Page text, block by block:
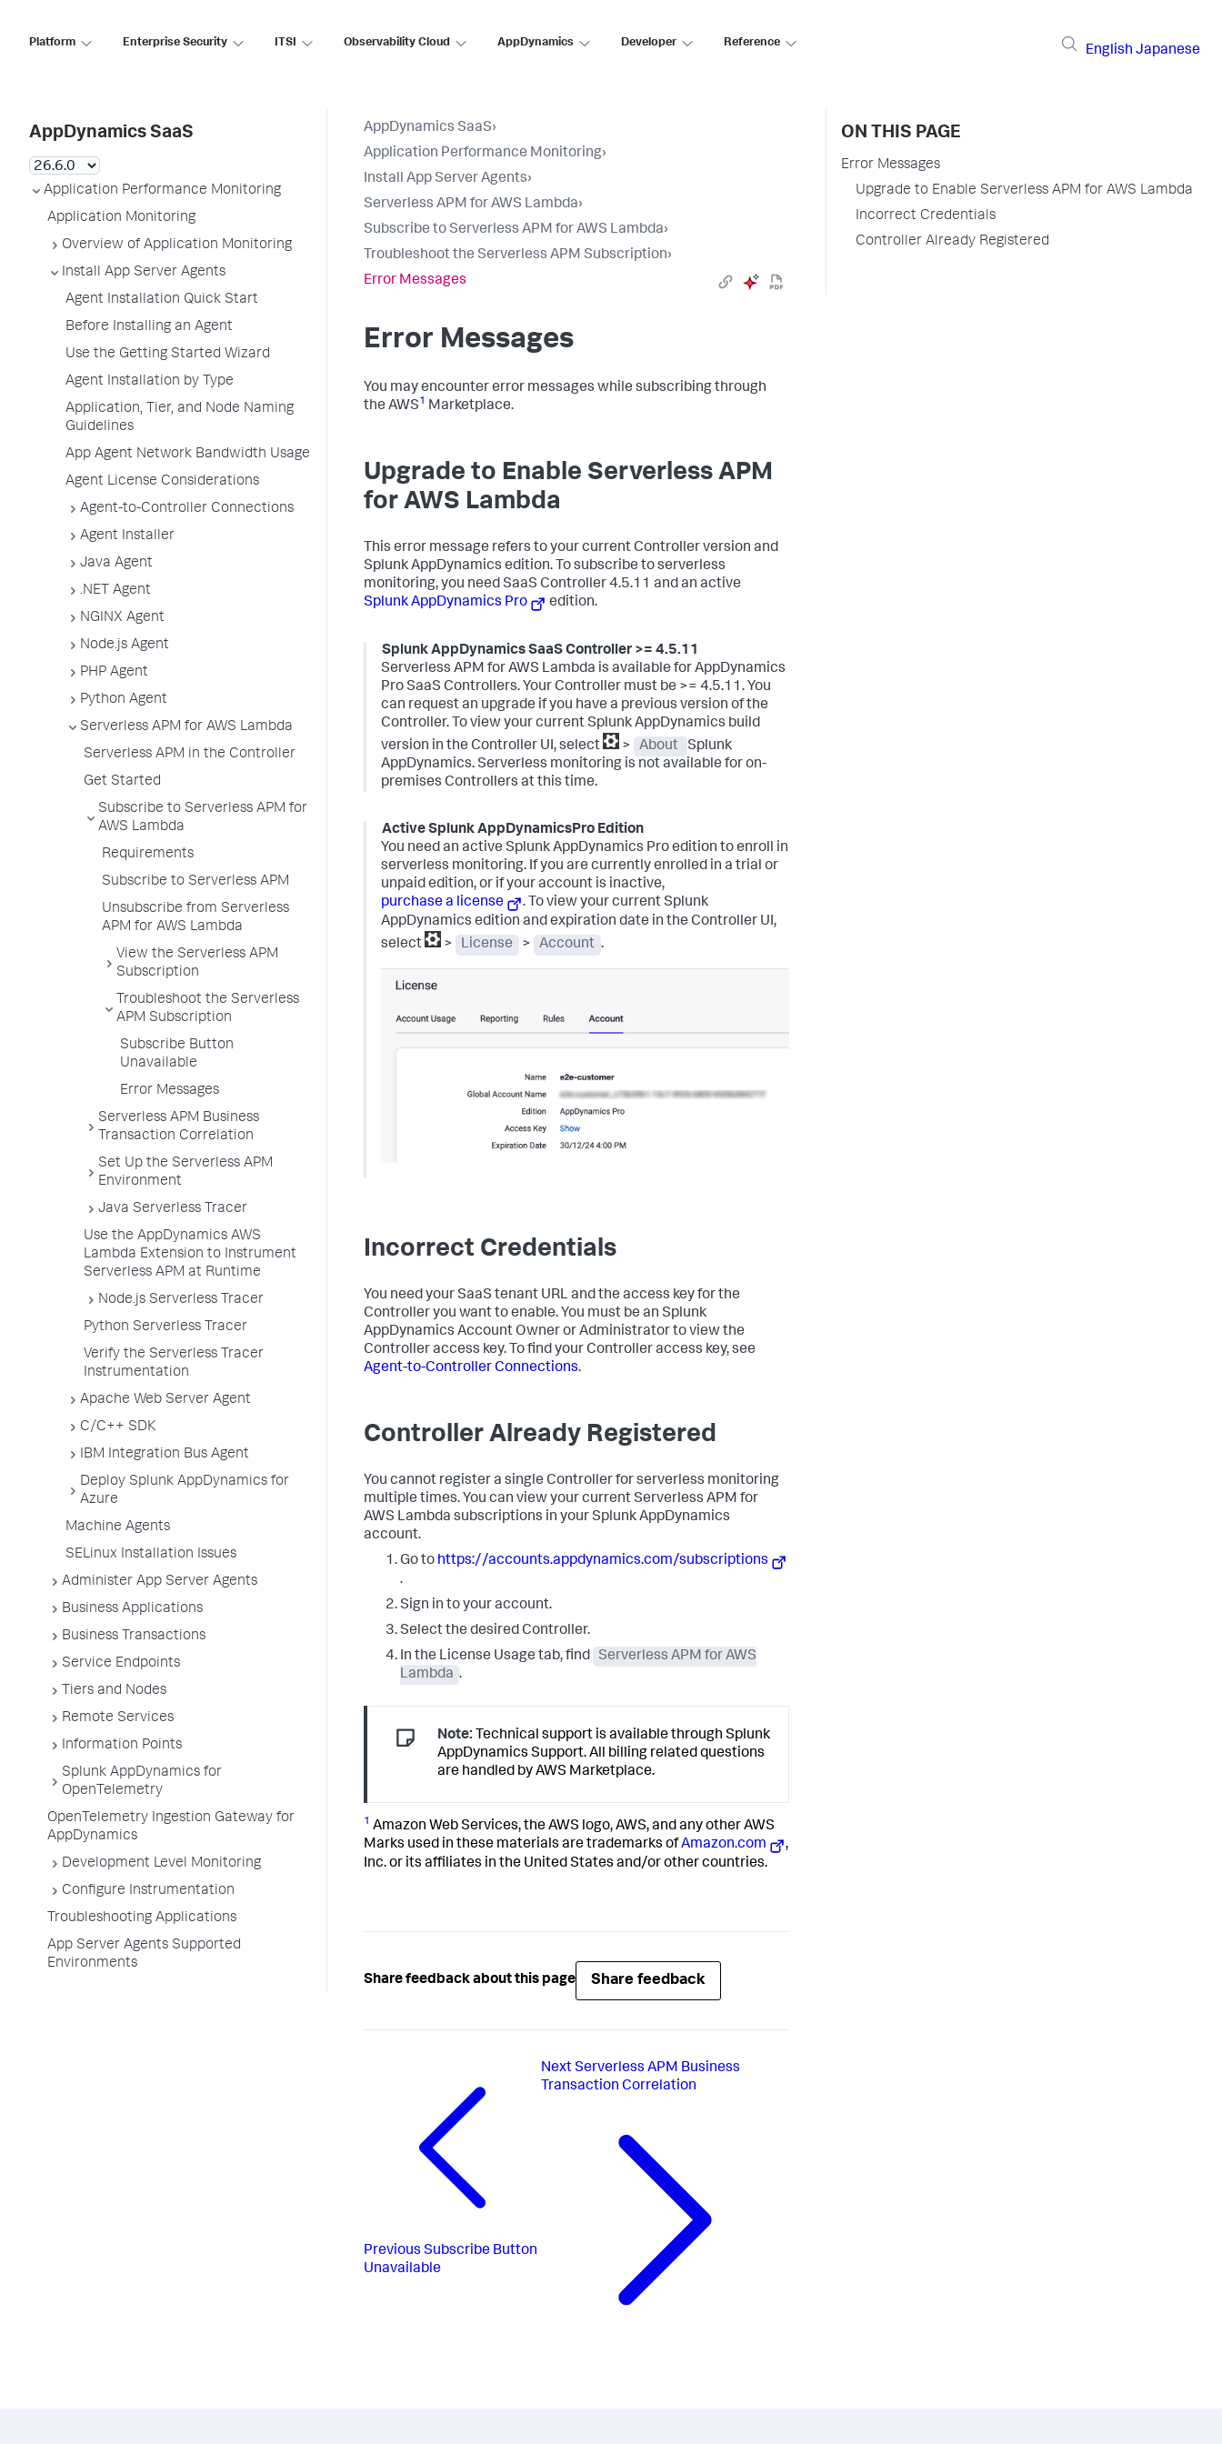
Platform Enterprise Security ITSI Observability Cloud AppDynamics Developer Reference
English Japanese
AppDynamics SaaS
Application Performance Monitoring
Application Monitoring
Overview of Application Monitoring
Install App Server Agents
Agent Installation Quick Start
Before Installing an Agent
Use the Getting Started Wizard
Agent Installation by Type
Application, Tier, and Node Naming
Guidelines
App Agent Network Bandwidth Usage
Agent License Considerations
Agent-to-Controller Connections
Agent Installer
Java Agent
.NET Agent
NGINX Agent
Node.js Agent
PHP Agent
Python Agent
Serverless APM for AWS Lambda
Serverless APM in the Controller
Get Started
Subscribe to Serverless APM for
AWS Lambda
Requirements
Subscribe to Serverless APM
Unsubscribe from Serverless
APM for AWS Lambda
View the Serverless APM
Subscription
Troubleshoot the Serverless
APM Subscription
Subscribe Button
Unavailable
Error Messages
Serverless APM Business
Transaction Correlation
Set Up the Serverless APM
Environment
Java Serverless Tracer
Use the AppDynamics AWS
Lambda Extension to Instrument
Serverless APM at Runtime
Node.js Serverless Tracer
Python Serverless Tracer
Verify the Serverless Tracer
Instrumentation
Apache Web Server Agent
C/C++ SDK
IBM Integration Bus Agent
Deploy Splunk AppDynamics for
Azure
Machine Agents
SELinux Installation Issues
Administer App Server Agents
Business Applications
Business Transactions
Service Endpoints
Tiers and Nodes
Remote Services
Information Points
Splunk AppDynamics for
OpenTelemetry
OpenTelemetry Ingestion Gateway for
AppDynamics
Development Level Monitoring
Configure Instrumentation
Troubleshooting Applications
App Server Agents Supported
Environments
AppDynamics SaaS›
Application Performance Monitoring›
Install App Server Agents›
Serverless APM for AWS Lambda›
Subscribe to Serverless APM for AWS Lambda›
Troubleshoot the Serverless APM Subscription›
Error Messages
Error Messages
You may encounter error messages while subscribing through
the AWS1 Marketplace.
Upgrade to Enable Serverless APM
for AWS Lambda
This error message refers to your current Controller version and
Splunk AppDynamics edition. To subscribe to serverless
monitoring, you need SaaS Controller 4.5.11 and an active
Splunk AppDynamics Pro edition.
Splunk AppDynamics SaaSController >= 4.5.11
Serverless APM for AWS Lambda is available for AppDynamics
Pro SaaS Controllers. Your Controller must be >= 4.5.11. You
can request an upgrade if you have a previous version of the
Controller. To view your currentSplunk AppDynamics build
version in the Controller UI, select
> About
Splunk
AppDynamics.Serverless monitoring is not available for on-
premises Controllers at this time.
ActiveSplunk AppDynamicsPro Edition
You need an active Splunk AppDynamics Pro edition to enroll in
serverless monitoring. If you are currently enrolled in a trial or
unpaid edition, or if your account is inactive,
purchase a license
. To view your currentSplunk
AppDynamics edition and expiration date in the Controller UI,
select
> License > Account .
Incorrect Credentials
You need your SaaS tenant URL and the access key for the
Controller you want to enable. You must be an Splunk
AppDynamics Account Owner or Administrator to view the
Controller access key. To find your Controller access key, see
Agent-to-Controller Connections.
Controller Already Registered
You cannot register a single Controller for serverless monitoring
multiple times. You can view your current Serverless APM for
AWS Lambda subscriptions in yourSplunk AppDynamics
account.
Go to https://accounts.appdynamics.com/subscriptions
.
Sign in to your account.
Select the desired Controller.
In the License Usage tab, find
Serverless APM for AWS
Lambda .
Note: Technical support is available through Splunk
AppDynamics Support. All billing related questions
are handled by AWS Marketplace.
1 Amazon Web Services, the AWS logo, AWS, and any other AWS
Marks used in these materials are trademarks ofAmazon.com
,
Inc. or its affiliates in the United States and/or other countries.
Share feedback about this page Share feedback
Previous Subscribe Button
Unavailable
Next Serverless APM Business
Transaction Correlation
ON THIS PAGE
Error Messages
Upgrade to Enable Serverless APM for AWS Lambda
Incorrect Credentials
Controller Already Registered